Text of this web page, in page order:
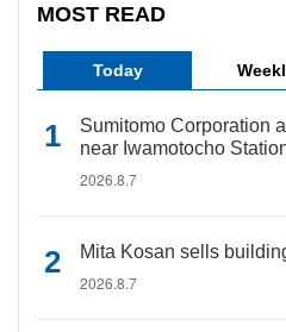
MOST READ
Today
Sumitomo Corporation
near Iwamotocho
2026.8.7
Mita Kosan sells
2026.8.7